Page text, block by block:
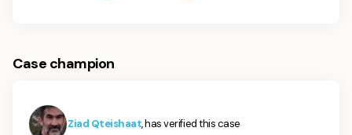
Case champion
Ziad Qteishaat, has verified this case